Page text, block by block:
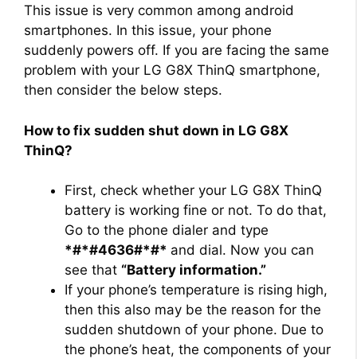
This issue is very common among android
smartphones. In this issue, your phone
suddenly powers off. If you are facing the same
problem with your LG G8X ThinQ smartphone,
then consider the below steps.
How to fix sudden shut down in LG G8X
ThinQ?
First, check whether your LG G8X ThinQ
battery is working fine or not. To do that,
Go to the phone dialer and type
*#*#4636#*#* and dial. Now you can
see that “Battery information.”
If your phone’s temperature is rising high,
then this also may be the reason for the
sudden shutdown of your phone. Due to
the phone’s heat, the components of your